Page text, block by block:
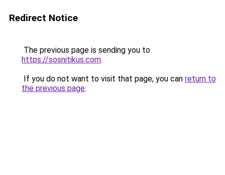
Redirect Notice
The previous page is sending you to
https://sosnitikus.com.
If you do not want to visit that page, you can return to
the previous page.